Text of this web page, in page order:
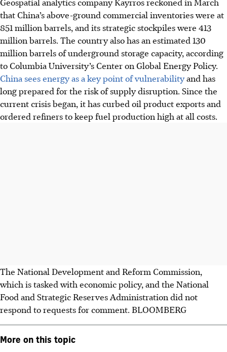
that China’s above-ground commercial inventories were at
851 million barrels, and its strategic stockpiles were 413
million barrels. The country also has an estimated 130
million barrels of underground storage capacity, according
to Columbia University’s Center on Global Energy Policy.
China sees energy as a key point of vulnerabilityand has
long prepared for the risk of supply disruption. Since the
current crisis began, it has curbed oil product exports and
ordered refiners to keep fuel production high at all costs.
The National Development and Reform Commission,
which is tasked with economic policy, and the National
Food and Strategic Reserves Administration did not
respond to requests for comment. BLOOMBERG
More on this topic